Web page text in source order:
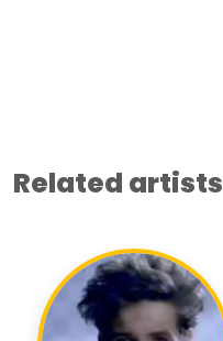
Related artists